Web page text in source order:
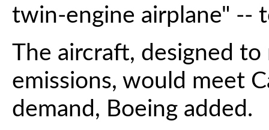
twin-engine airplane" --
The aircraft, designed
emissions, would meet
demand, Boeing added.